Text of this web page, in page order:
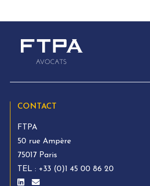
CONTACT
FTPA
50 rue Ampère
75017 Paris
TEL : +33 (0)1 45 00 86 20